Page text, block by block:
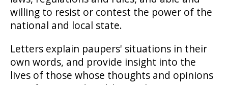
willing to resist or contest the power of the
national and local state.
Letters explain paupers' situations in their
own words, and provide insight into the
lives of those whose thoughts and opinions